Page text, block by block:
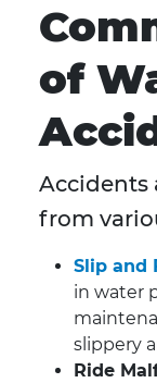
of
Accidents
from
Slip and
in water
slippery
Ride